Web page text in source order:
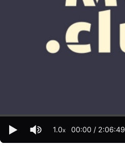
1.0x 00:00 / 2:06:49